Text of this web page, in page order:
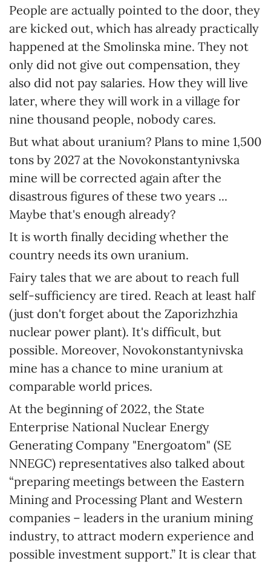
People are actually pointed to the door, they
are kicked out, which has already practically
happened at the Smolinska mine. They not
only did not give out compensation, they
also did not pay salaries. How they will live
later, where they will work in a village for
nine thousand people, nobody cares.
But what about uranium? Plans to mine 1,500
tons by 2027 at the Novokonstantynivska
mine will be corrected again after the
disastrous figures of these two years ...
Maybe that's enough already?
It is worth finally deciding whether the
country needs its own uranium.
Fairy tales that we are about to reach full
self-sufficiency are tired. Reach at least half
(just don't forget about the Zaporizhzhia
nuclear power plant). It's difficult, but
possible. Moreover, Novokonstantynivska
mine has a chance to mine uranium at
comparable world prices.
At the beginning of 2022, the State
Enterprise National Nuclear Energy
Generating Company "Energoatom" (SE
NNEGC) representatives also talked about
“preparing meetings between the Eastern
Mining and Processing Plant and Western
companies – leaders in the uranium mining
industry, to attract modern experience and
possible investment support.” It is clear that